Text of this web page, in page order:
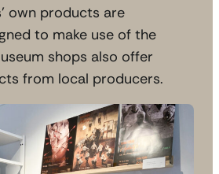
own products are
to make use of the
shops also offer
from local producers.